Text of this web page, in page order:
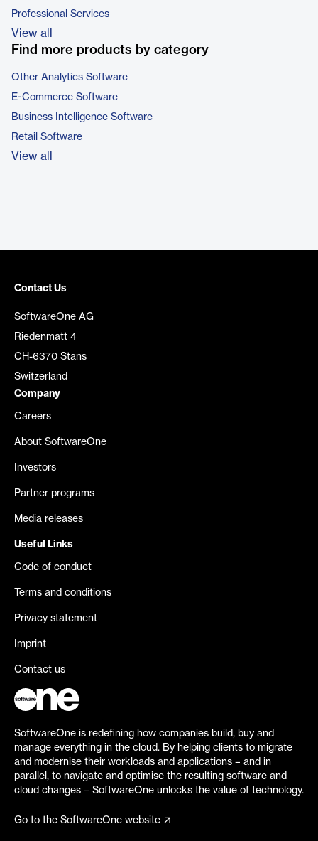
Professional Services
View all
Find more products by category
Other Analytics Software
E-Commerce Software
Business Intelligence Software
Retail Software
View all
Contact Us
SoftwareOne AG
Riedenmatt 4
CH-6370 Stans
Switzerland
Company
Careers
About SoftwareOne
Investors
Partner programs
Media releases
Useful Links
Code of conduct
Terms and conditions
Privacy statement
Imprint
Contact us
SoftwareOne is redefining how companies build, buy and
manage everything in the cloud. By helping clients to migrate
and modernise their workloads and applications – and in
parallel, to navigate and optimise the resulting software and
cloud changes – SoftwareOne unlocks the value of technology.
Go to the SoftwareOne website